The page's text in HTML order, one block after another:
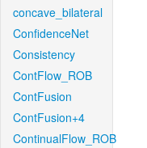
concave_bilateral
ConfidenceNet
Consistency
ContFlow_ROB
ContFusion
ContFusion+4
ContinualFlow_ROB